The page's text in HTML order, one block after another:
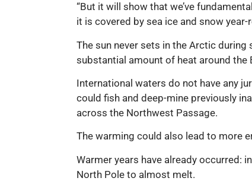
“But it will show that we’ve
it is covered by sea ice and snow
The sun never sets in the Arctic
substantial amount of heat around the
International waters do not have any
could fish and deep-mine previously
across the Northwest Passage.
The warming could also lead to more
Warmer years have already occurred:
North Pole to almost melt.